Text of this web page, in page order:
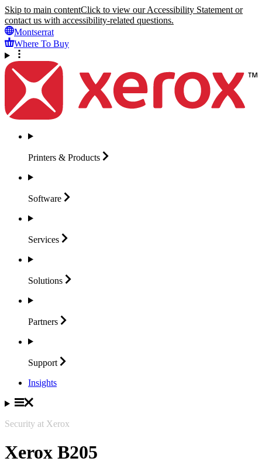
Skip to main contentClick to view our Accessibility Statement or
contact us with accessibility-related questions.
Montserrat
Where To Buy
Printers & Products
Software
Services
Solutions
Partners
Support
Insights
Security at Xerox
Xerox B205